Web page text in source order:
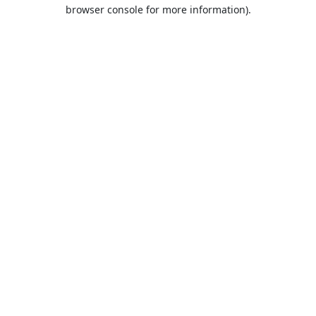
browser console for more information).